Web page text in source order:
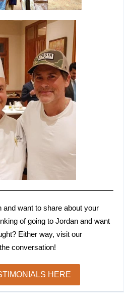
and want to share about your
of going to Jordan and want
Either way, visit our
conversation!
HERE